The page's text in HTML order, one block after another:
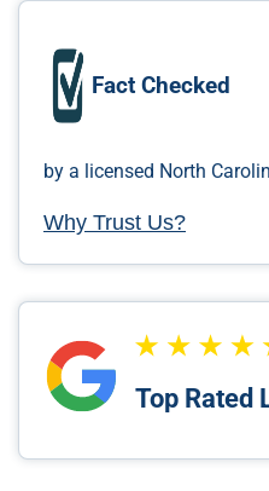
Fact Checked
by a licensed North
Why Trust Us?
Top Rated